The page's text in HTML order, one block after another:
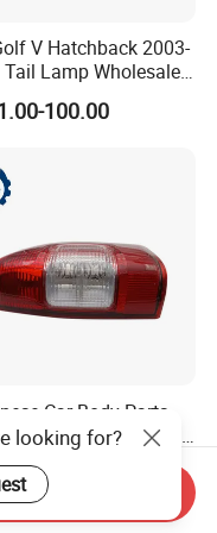
V Hatchback 2003-
Lamp Wholesale
100.00
Car Body Parts
Isuzu D-Max Rh
Tail Lamp
OEM25.00
looking for?